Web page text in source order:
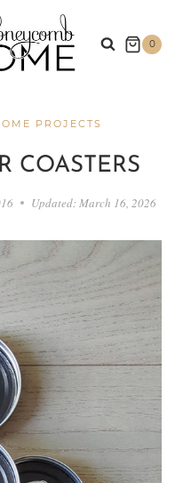
0
PROJECTS
COASTERS
Updated: March 16, 2026